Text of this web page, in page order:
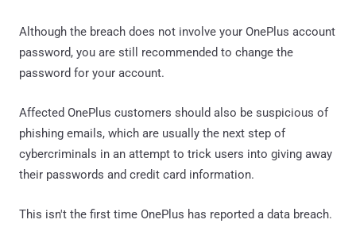
Although the breach does not involve your OnePlus account
password, you are still recommended to change the
password for your account.
Affected OnePlus customers should also be suspicious of
phishing emails, which are usually the next step of
cybercriminals in an attempt to trick users into giving away
their passwords and credit card information.
This isn't the first time OnePlus has reported a data breach.